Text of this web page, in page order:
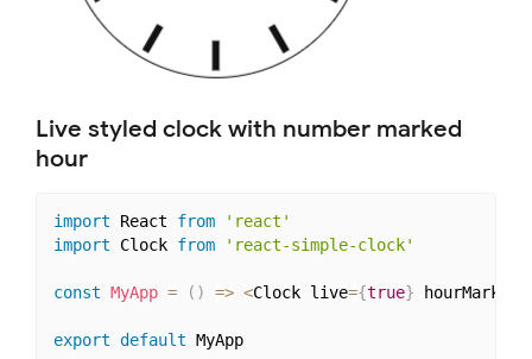
Live styled clock with number marked
hour
import React from
'react'
import Clock from 'react-simple-clock'
const MyApp = ( ) => <Clock live={true}
export default MyApp